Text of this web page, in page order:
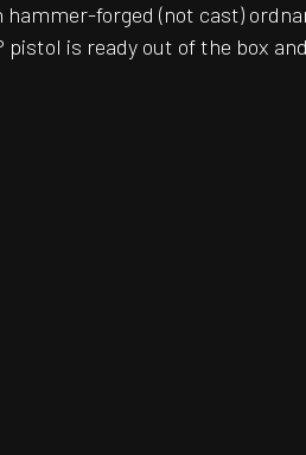
forged (not cast)
is ready out of the box